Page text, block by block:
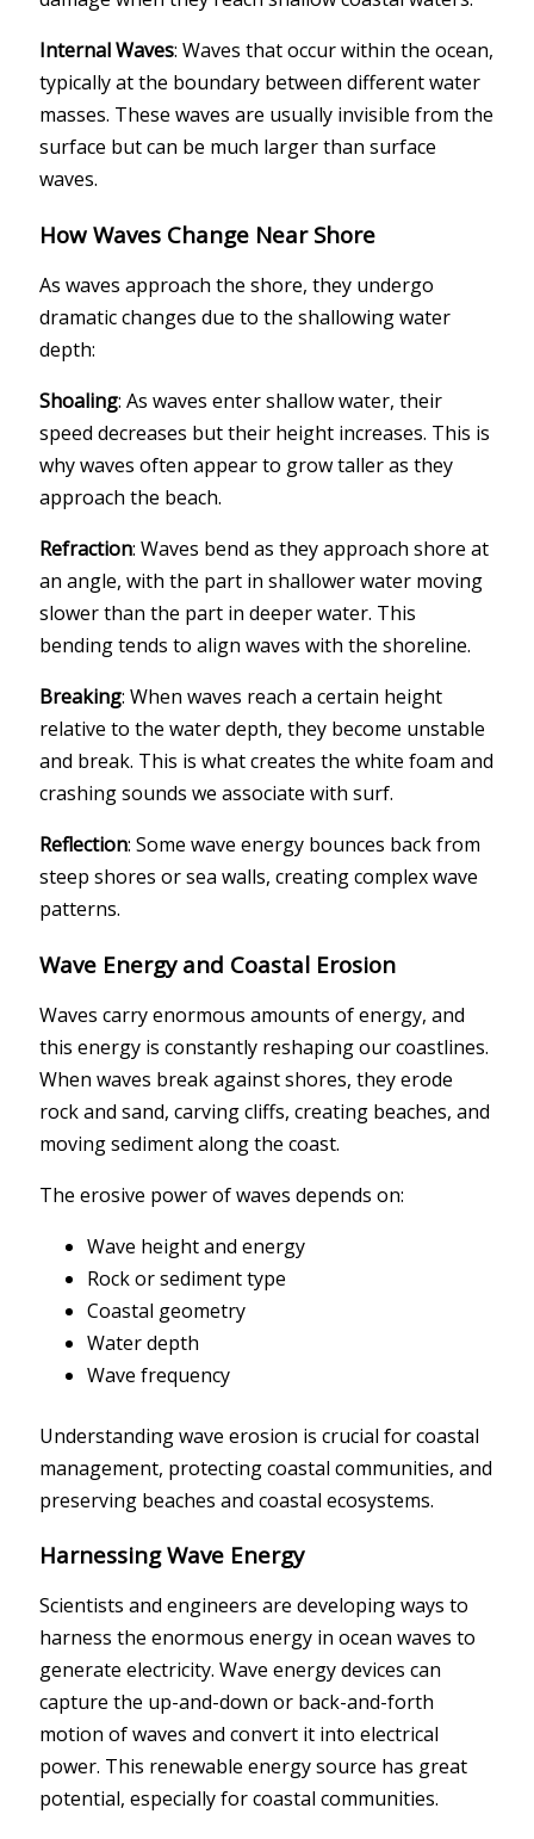
Internal Waves: Waves that occur within the ocean,
typically at the boundary between different water
masses. These waves are usually invisible from the
surface but can be much larger than surface
waves.
How Waves Change Near Shore
As waves approach the shore, they undergo
dramatic changes due to the shallowing water
depth:
Shoaling: As waves enter shallow water, their
speed decreases but their height increases. This is
why waves often appear to grow taller as they
approach the beach.
Refraction: Waves bend as they approach shore at
an angle, with the part in shallower water moving
slower than the part in deeper water. This
bending tends to align waves with the shoreline.
Breaking: When waves reach a certain height
relative to the water depth, they become unstable
and break. This is what creates the white foam and
crashing sounds we associate with surf.
Reflection: Some wave energy bounces back from
steep shores or sea walls, creating complex wave
patterns.
Wave Energy and Coastal Erosion
Waves carry enormous amounts of energy, and
this energy is constantly reshaping our coastlines.
When waves break against shores, they erode
rock and sand, carving cliffs, creating beaches, and
moving sediment along the coast.
The erosive power of waves depends on:
Wave height and energy
Rock or sediment type
Coastal geometry
Water depth
Wave frequency
Understanding wave erosion is crucial for coastal
management, protecting coastal communities, and
preserving beaches and coastal ecosystems.
Harnessing Wave Energy
Scientists and engineers are developing ways to
harness the enormous energy in ocean waves to
generate electricity. Wave energy devices can
capture the up-and-down or back-and-forth
motion of waves and convert it into electrical
power. This renewable energy source has great
potential, especially for coastal communities.